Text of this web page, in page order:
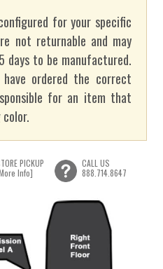
for your specific
not returnable and may
days to be manufactured.
ordered the correct
for an item that
PICKUP
Info]
CALL US
888.714.8647